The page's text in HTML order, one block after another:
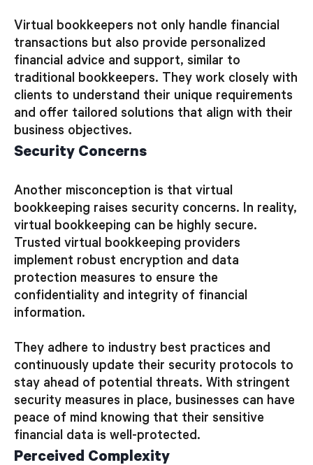
Virtual bookkeepers not only handle financial
transactions but also provide personalized
financial advice and support, similar to
traditional bookkeepers. They work closely with
clients to understand their unique requirements
and offer tailored solutions that align with their
business objectives.
Security Concerns
Another misconception is that virtual
bookkeeping raises security concerns. In reality,
virtual bookkeeping can be highly secure.
Trusted virtual bookkeeping providers
implement robust encryption and data
protection measures to ensure the
confidentiality and integrity of financial
information.
They adhere to industry best practices and
continuously update their security protocols to
stay ahead of potential threats. With stringent
security measures in place, businesses can have
peace of mind knowing that their sensitive
financial data is well-protected.
Perceived Complexity